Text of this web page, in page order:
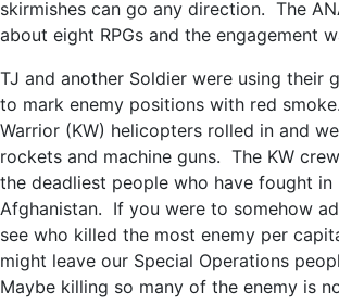
skirmishes can go any direction. The
about eight RPGs and the engagement
TJ and another Soldier were using their
to mark enemy positions with red
Warrior (KW) helicopters rolled in and
rockets and machine guns. The KW
the deadliest people who have fought in
Afghanistan. If you were to somehow
see who killed the most enemy per
might leave our Special Operations
Maybe killing so many of the enemy is